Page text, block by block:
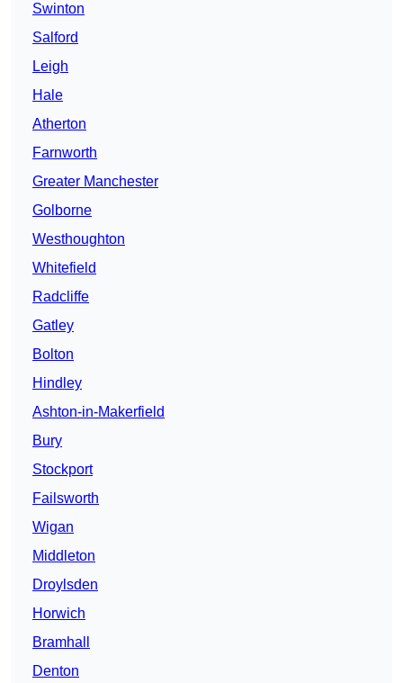
Swinton
Salford
Leigh
Hale
Atherton
Farnworth
Greater Manchester
Golborne
Westhoughton
Whitefield
Radcliffe
Gatley
Bolton
Hindley
Ashton-in-Makerfield
Bury
Stockport
Failsworth
Wigan
Middleton
Droylsden
Horwich
Bramhall
Denton